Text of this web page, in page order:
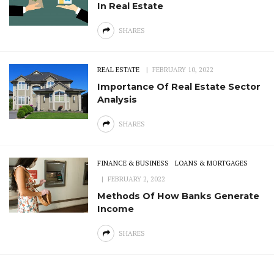
In Real Estate
SHARES
REAL ESTATE FEBRUARY 10, 2022
Importance Of Real Estate Sector
Analysis
SHARES
FINANCE & BUSINESS
LOANS & MORTGAGES
FEBRUARY 2, 2022
Methods Of How Banks Generate
Income
SHARES